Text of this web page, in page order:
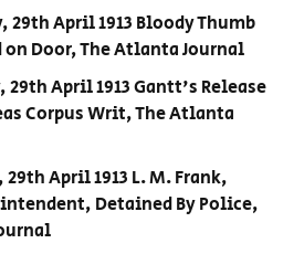
29th April 1913 Bloody Thumb
Door, The Atlanta Journal
29th April 1913 Gantt's Release
Corpus Writ, The Atlanta
29th April 1913 L. M. Frank,
Detained By Police,